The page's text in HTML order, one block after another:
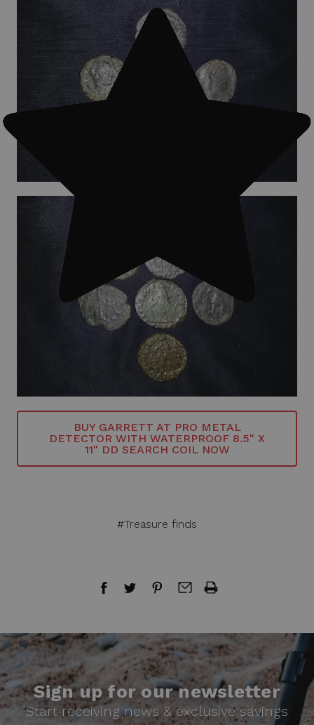
BUY GARRETT AT PRO METAL
DETECTOR WITH WATERPROOF 8.5" X
11" DD SEARCH COIL NOW
#Treasure finds
Sign up for our newsletter
Start receiving news & exclusive savings